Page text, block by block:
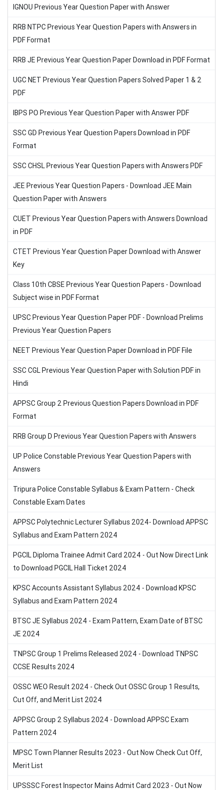
IGNOU Previous Year Question Paper with Answer
RRB NTPC Previous Year Question Papers with Answers in
PDF Format
RRB JE Previous Year Question Paper Download in PDF Format
UGC NET Previous Year Question Papers Solved Paper 1 & 2
PDF
IBPS PO Previous Year Question Paper with Answer PDF
SSC GD Previous Year Question Papers Download in PDF
Format
SSC CHSL Previous Year Question Papers with Answers PDF
JEE Previous Year Question Papers - Download JEE Main
Question Paper with Answers
CUET Previous Year Question Papers with Answers Download
in PDF
CTET Previous Year Question Paper Download with Answer
Key
Class 10th CBSE Previous Year Question Papers - Download
Subject wise in PDF Format
UPSC Previous Year Question Paper PDF - Download Prelims
Previous Year Question Papers
NEET Previous Year Question Paper Download in PDF File
SSC CGL Previous Year Question Paper with Solution PDF in
Hindi
APPSC Group 2 Previous Question Papers Download in PDF
Format
RRB Group D Previous Year Question Papers with Answers
UP Police Constable Previous Year Question Papers with
Answers
Tripura Police Constable Syllabus & Exam Pattern - Check
Constable Exam Dates
APPSC Polytechnic Lecturer Syllabus 2024- Download APPSC
Syllabus and Exam Pattern 2024
PGCIL Diploma Trainee Admit Card 2024 - Out Now Direct Link
to Download PGCIL Hall Ticket 2024
KPSC Accounts Assistant Syllabus 2024 - Download KPSC
Syllabus and Exam Pattern 2024
BTSC JE Syllabus 2024 - Exam Pattern, Exam Date of BTSC
JE 2024
TNPSC Group 1 Prelims Released 2024 - Download TNPSC
CCSE Results 2024
OSSC WEO Result 2024 - Check Out OSSC Group 1 Results,
Cut Off, and Merit List 2024
APPSC Group 2 Syllabus 2024 - Download APPSC Exam
Pattern 2024
MPSC Town Planner Results 2023 - Out Now Check Cut Off,
Merit List
UPSSSC Forest Inspector Mains Admit Card 2023 - Out Now